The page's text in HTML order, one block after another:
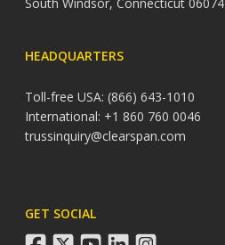
HEADQUARTERS
Toll-free USA: (866) 643-1010
International: +1 860 760 0046
trussinquiry@clearspan.com
GET SOCIAL
facebook
twitteryoutubelinkedininstagram